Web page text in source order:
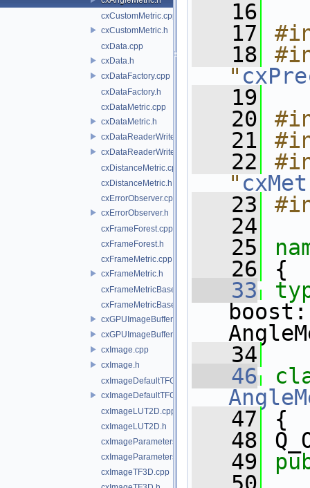
cxCustomMetric.cpp
cxCustomMetric.h
cxData.cpp
cxData.h
cxDataFactory.cpp
cxDataFactory.h
cxDataMetric.cpp
cxDataMetric.h
cxDataReaderWriter.cpp
cxDataReaderWriter.h
cxDistanceMetric.cpp
cxDistanceMetric.h
cxErrorObserver.cpp
cxErrorObserver.h
cxFrameForest.cpp
cxFrameForest.h
cxFrameMetric.cpp
cxFrameMetric.h
cxFrameMetricBase.cpp
cxFrameMetricBase.h
cxGPUImageBuffer.cpp
cxGPUImageBuffer.h
cxImage.cpp
cxImage.h
cxImageDefaultTFGenerator.cpp
cxImageDefaultTFGenerator.h
cxImageLUT2D.cpp
cxImageLUT2D.h
cxImageParameters.cpp
cxImageParameters.h
cxImageTF3D.cpp
   16
   17
   18
"
   19
   20
   21
   22
"
   23
   24
   25
   26
{
   33
   34
   46
   47
{
   48
   49